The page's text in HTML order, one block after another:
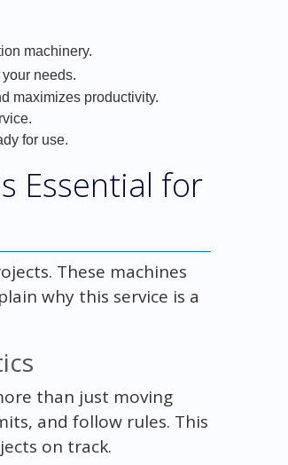
machinery.
needs.
maximizes productivity.
for use.
Essential for
These machines
why this service is a
than just moving
and follow rules. This
on track.